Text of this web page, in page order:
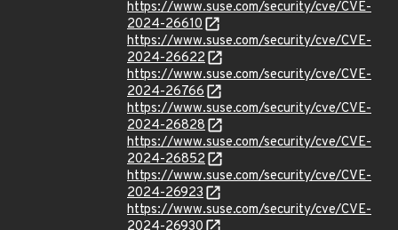
https://www.suse.com/security/cve/CVE-
2024-26610
https://www.suse.com/security/cve/CVE-
2024-26622
https://www.suse.com/security/cve/CVE-
2024-26766
https://www.suse.com/security/cve/CVE-
2024-26828
https://www.suse.com/security/cve/CVE-
2024-26852
https://www.suse.com/security/cve/CVE-
2024-26923
https://www.suse.com/security/cve/CVE-